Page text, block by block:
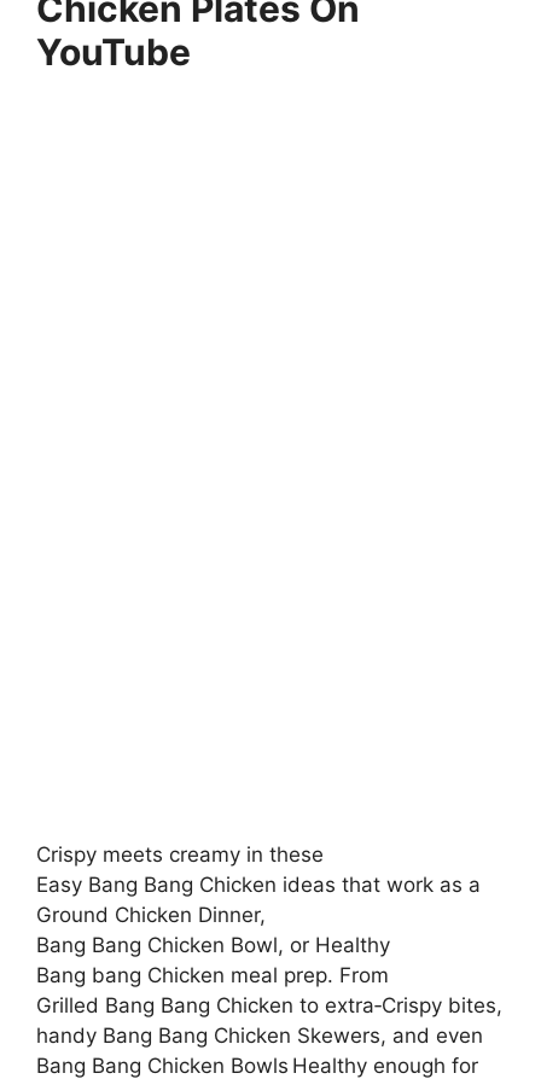
YouTube
Crispy meets creamy in these
Easy Bang Bang Chicken ideas that work as a
Ground Chicken Dinner,
Bang Bang Chicken Bowl, or Healthy
Bang bang Chicken meal prep. From
Grilled Bang Bang Chicken to extra‑Crispy bites,
handy Bang Bang Chicken Skewers, and even
Bang Bang Chicken Bowls Healthy enough for